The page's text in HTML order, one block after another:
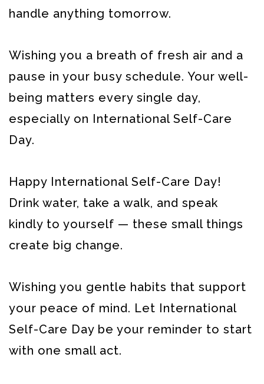
handle anything tomorrow.
Wishing you a breath of fresh air and a
pause in your busy schedule. Your well-
being matters every single day,
especially on International Self-Care
Day.
Happy International Self-Care Day!
Drink water, take a walk, and speak
kindly to yourself — these small things
create big change.
Wishing you gentle habits that support
your peace of mind. Let International
Self-Care Day be your reminder to start
with one small act.